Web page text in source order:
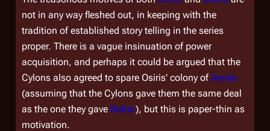
not in any way fleshed out, in keeping with the
tradition of established story telling in the series
proper. There is a vague insinuation of power
acquisition, and perhaps it could be argued that the
Cylons also agreed to spare Osiris' colony ofAeries
(assuming that the Cylons gave them the same deal
as the one they gave Baltar), but this is paper-thin as
motivation.